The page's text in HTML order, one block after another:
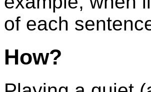
of each
How?